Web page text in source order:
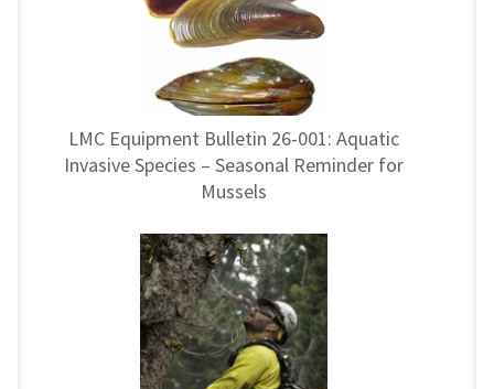
LMC Equipment Bulletin 26-001: Aquatic
Invasive Species – Seasonal Reminder for
Mussels